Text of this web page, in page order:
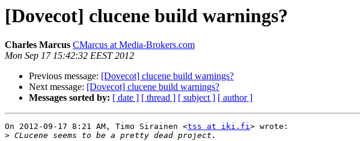
[Dovecot] clucene build warnings?
Charles Marcus CMarcus at Media-Brokers.com
Mon Sep 17 15:42:32 EEST 2012
Previous message: [Dovecot] clucene build warnings?
Next message: [Dovecot] clucene build warnings?
Messages sorted by: [ date ] [ thread ] [ subject ] [ author ]
On 2012-09-17 8:21 AM, Timo Sirainen <tss at iki.fi> wrote:
>